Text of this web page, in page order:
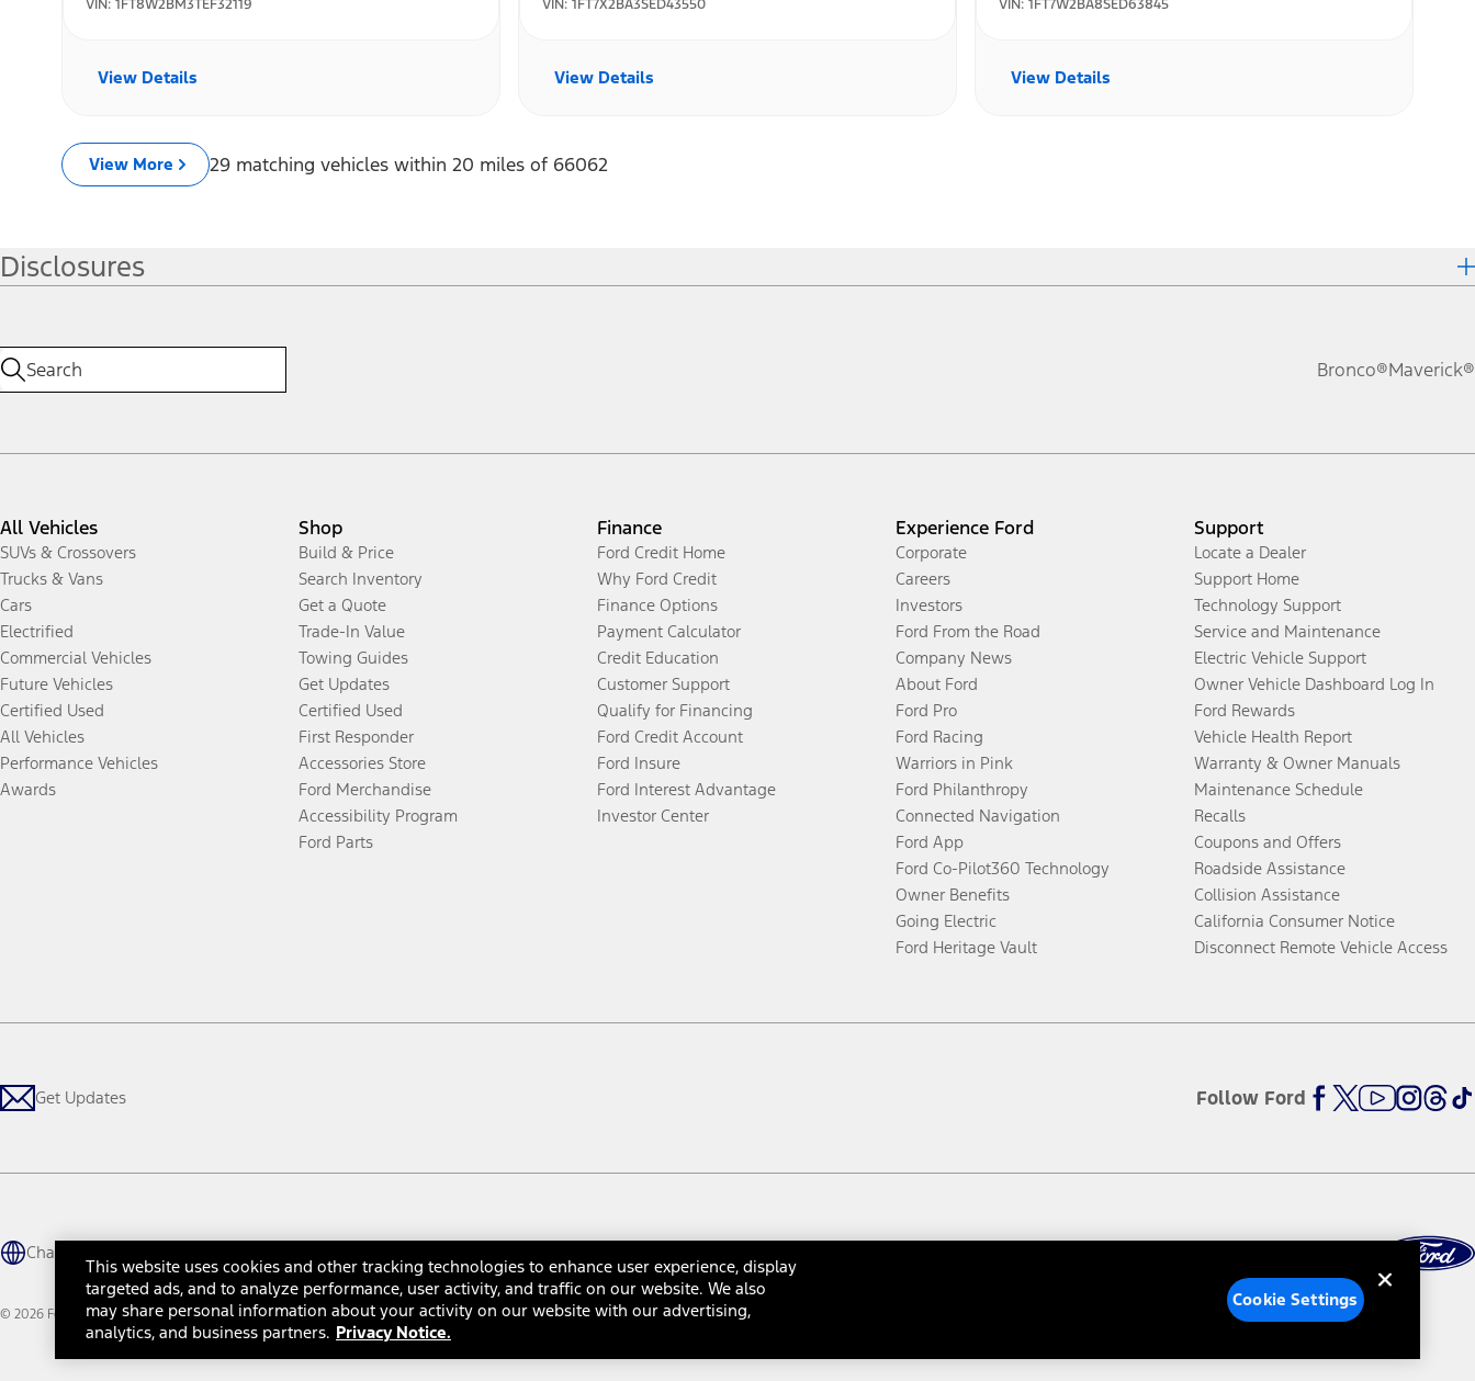
Disclosures
Bronco®Maverick®
All Vehicles
SUVs & Crossovers
Trucks & Vans
Cars
Electrified
Commercial Vehicles
Future Vehicles
Certified Used
All Vehicles
Performance Vehicles
Awards
Shop
Build & Price
Search Inventory
Get a Quote
Trade-In Value
Towing Guides
Get Updates
Certified Used
First Responder
Accessories Store
Ford Merchandise
Accessibility Program
Ford Parts
Finance
Ford Credit Home
Why Ford Credit
Finance Options
Payment Calculator
Credit Education
Customer Support
Qualify for Financing
Ford Credit Account
Ford Insure
Ford Interest Advantage
Investor Center
Experience Ford
Corporate
Careers
Investors
Ford From the Road
Company News
About Ford
Ford Pro
Ford Racing
Warriors in Pink
Ford Philanthropy
Connected Navigation
Ford App
Ford Co-Pilot360 Technology
Owner Benefits
Going Electric
Ford Heritage Vault
Support
Locate a Dealer
Support Home
Technology Support
Service and Maintenance
Electric Vehicle Support
Owner Vehicle Dashboard Log In
Ford Rewards
Vehicle Health Report
Warranty & Owner Manuals
Maintenance Schedule
Recalls
Coupons and Offers
Roadside Assistance
Collision Assistance
California Consumer Notice
Disconnect Remote Vehicle Access
Get Updates Follow Ford
Change Language
© 2026 Ford Motor Company Site MapSite FeedbackGlossaryContact UsAccessibility Terms & ConditionsPrivacy NoticeCookie Settings
This website uses cookies and other tracking technologies to enhance user experience, display
targeted ads, and to analyze performance, user activity, and traffic on our website. We also
may share personal information about your activity on our website with our advertising,
analytics, and business partners. Privacy Notice.
Cookie Settings